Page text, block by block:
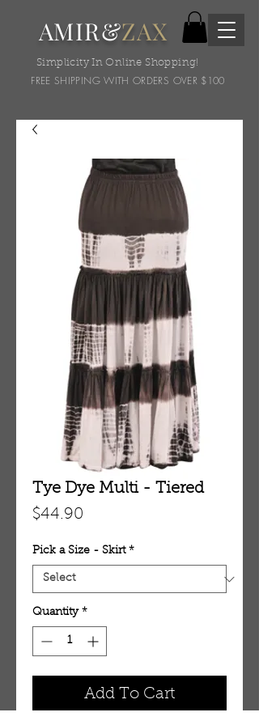
AMIR&ZAX
Simplicity In Online Shopping!
FREE SHIPPING WITH ORDERS OVER $100
Tye Dye Multi - Tiered
$44.90
Pick a Size - Skirt *
Quantity *
Add To Cart